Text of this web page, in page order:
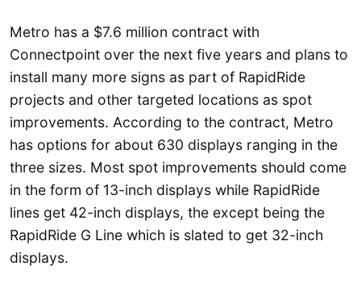
Metro has a $7.6 million contract with
Connectpoint over the next five years and plans to
install many more signs as part of RapidRide
projects and other targeted locations as spot
improvements. According to the contract, Metro
has options for about 630 displays ranging in the
three sizes. Most spot improvements should come
in the form of 13-inch displays while RapidRide
lines get 42-inch displays, the except being the
RapidRide G Line which is slated to get 32-inch
displays.